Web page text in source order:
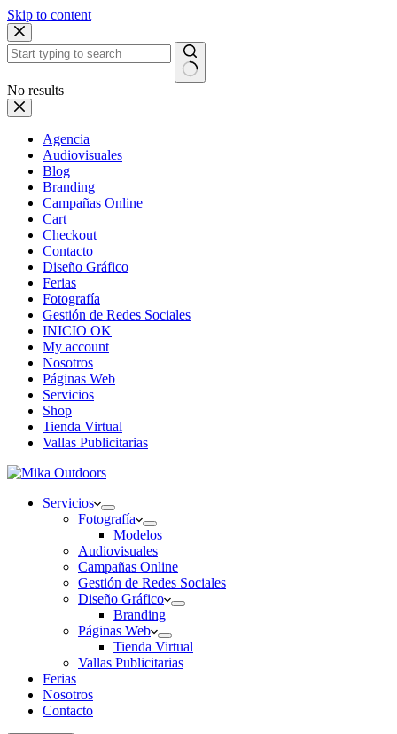
Skip to content
No results
Agencia
Audiovisuales
Blog
Branding
Campañas Online
Cart
Checkout
Contacto
Diseño Gráfico
Ferias
Fotografía
Gestión de Redes Sociales
INICIO OK
My account
Nosotros
Páginas Web
Servicios
Shop
Tienda Virtual
Vallas Publicitarias
Servicios
Fotografía
Modelos
Audiovisuales
Campañas Online
Gestión de Redes Sociales
Diseño Gráfico
Branding
Páginas Web
Tienda Virtual
Vallas Publicitarias
Ferias
Nosotros
Contacto